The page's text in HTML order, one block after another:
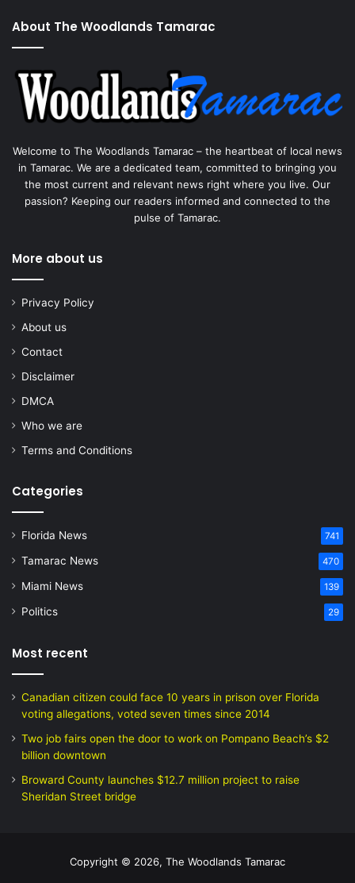
About The Woodlands Tamarac
Welcome to The Woodlands Tamarac – the heartbeat of local news
in Tamarac. We are a dedicated team, committed to bringing you
the most current and relevant news right where you live. Our
passion? Keeping our readers informed and connected to the
pulse of Tamarac.
More about us
Privacy Policy
About us
Contact
Disclaimer
DMCA
Who we are
Terms and Conditions
Categories
Florida News 741
Tamarac News 470
Miami News 139
Politics 29
Most recent
Canadian citizen could face 10 years in prison over Florida
voting allegations, voted seven times since 2014
Two job fairs open the door to work on Pompano Beach’s $2
billion downtown
Broward County launches $12.7 million project to raise
Sheridan Street bridge
Copyright © 2026, The Woodlands Tamarac